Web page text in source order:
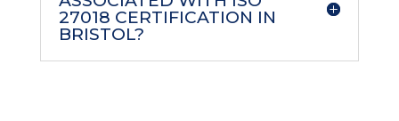
27018 CERTIFICATION IN
BRISTOL?